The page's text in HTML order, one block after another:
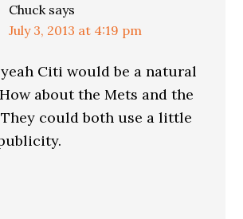
Chuck says
July 3, 2013 at 4:19 pm
Citi would be a natural
about the Mets and the
They could both use a little